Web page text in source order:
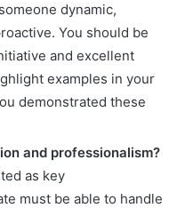
dynamic,
You should be
and excellent
examples in your
demonstrated these
and professionalism?
as key
must be able to handle